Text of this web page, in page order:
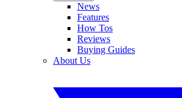
News
Features
How Tos
Reviews
Buying Guides
About Us